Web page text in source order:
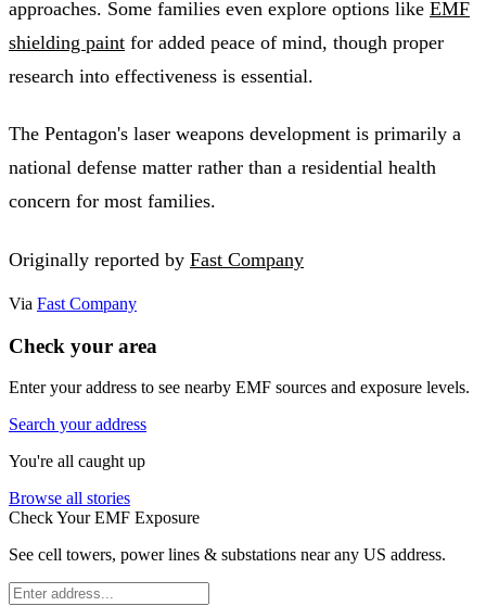
approaches. Some families even explore options like EMF
shielding paint for added peace of mind, though proper
research into effectiveness is essential.
The Pentagon's laser weapons development is primarily a
national defense matter rather than a residential health
concern for most families.
Originally reported by Fast Company
Via Fast Company
Check your area
Enter your address to see nearby EMF sources and exposure levels.
Search your address
You're all caught up
Browse all stories
Check Your EMF Exposure
See cell towers, power lines & substations near any US address.